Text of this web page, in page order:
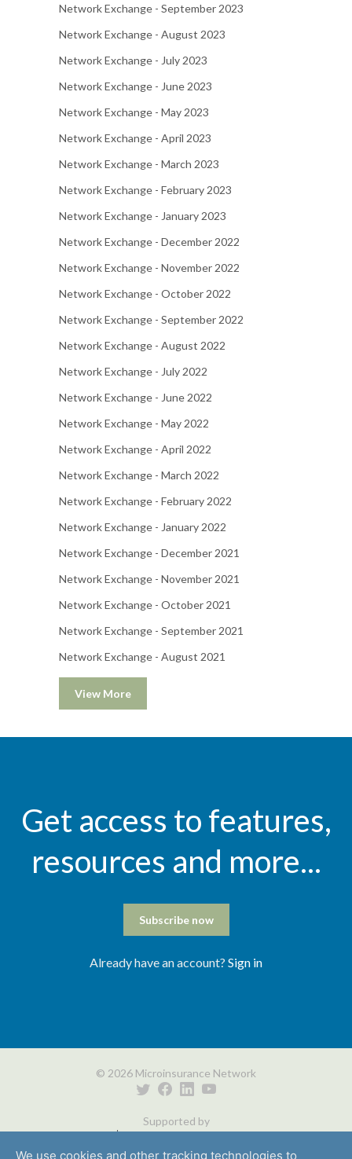
We use cookies and other tracking technologies to
Network Exchange - September 2023
Network Exchange - August 2023
Network Exchange - July 2023
Network Exchange - June 2023
Network Exchange - May 2023
Network Exchange - April 2023
Network Exchange - March 2023
Network Exchange - February 2023
Network Exchange - January 2023
Network Exchange - December 2022
Network Exchange - November 2022
Network Exchange - October 2022
Network Exchange - September 2022
Network Exchange - August 2022
Network Exchange - July 2022
Network Exchange - June 2022
Network Exchange - May 2022
Network Exchange - April 2022
Network Exchange - March 2022
Network Exchange - February 2022
Network Exchange - January 2022
Network Exchange - December 2021
Network Exchange - November 2021
Network Exchange - October 2021
Network Exchange - September 2021
Network Exchange - August 2021
View More
Get access to features,
resources and more...
Subscribe now
Already have an account? Sign in
© 2026 Microinsurance Network
Supported by